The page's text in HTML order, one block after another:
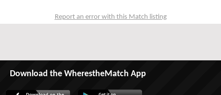
Report an error with this Match listing
Download the WherestheMatch App